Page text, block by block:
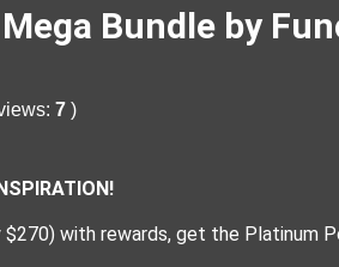
Bundle by
7 )
$270) with rewards, get the Platinum